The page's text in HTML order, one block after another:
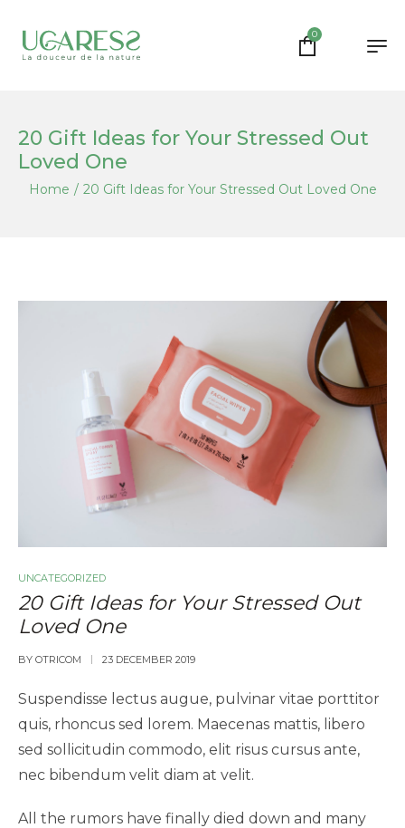
0
20 Gift Ideas for Your Stressed Out
Loved One
Home / 20 Gift Ideas for Your Stressed Out Loved One
UNCATEGORIZED
20 Gift Ideas for Your Stressed Out
Loved One
BY OTRICOM 23 DECEMBER 2019
Suspendisse lectus augue, pulvinar vitae porttitor
quis, rhoncus sed lorem. Maecenas mattis, libero
sed sollicitudin commodo, elit risus cursus ante,
nec bibendum velit diam at velit.
All the rumors have finally died down and many